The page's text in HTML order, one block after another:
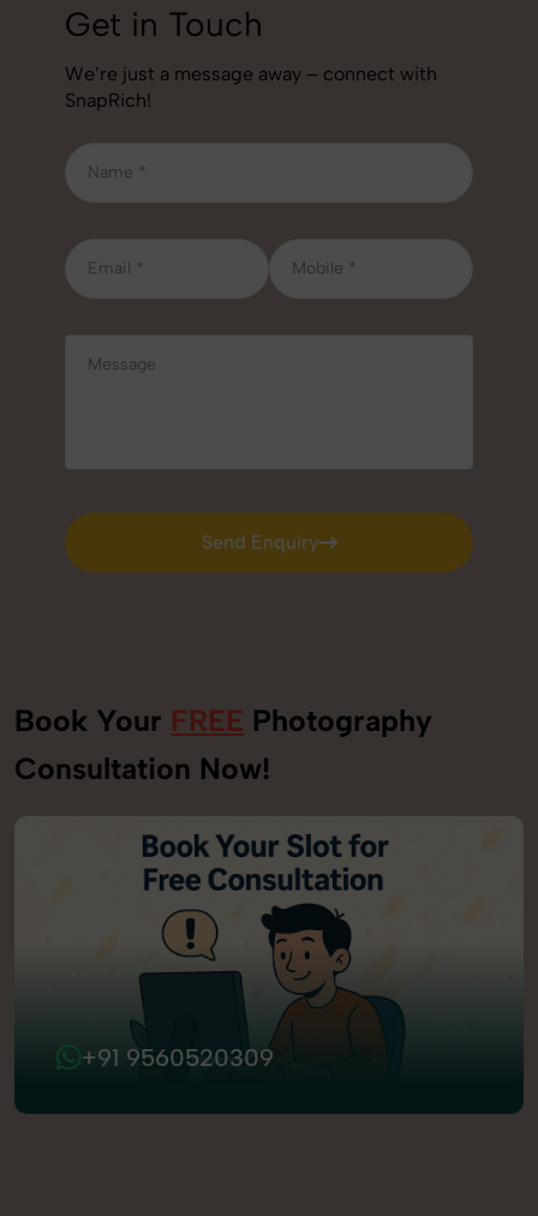
Get in Touch
We’re just a message away – connect with
SnapRich!
Send Enquiry
Send Enquiry
Book Your FREE Photography
Consultation Now!
+91 9560520309